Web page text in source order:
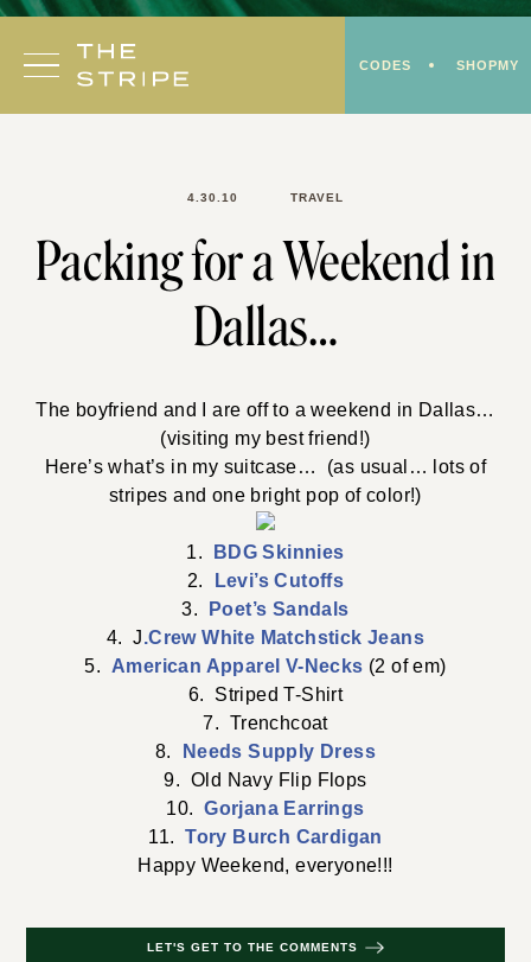
Skip
content
CODES SHOPMY
4.30.10 TRAVEL
Packing for a Weekend in
Dallas…
The boyfriend and I are off to a weekend in Dallas…
(visiting my best friend!)
Here’s what’s in my suitcase… (as usual… lots of
stripes and one bright pop of color!)
1.
BDG Skinnies
2.
Levi’s Cutoffs
3.
Poet’s Sandals
4. J.Crew White Matchstick Jeans
5. American Apparel V-Necks (2 of em)
6. Striped T-Shirt
7. Trenchcoat
8.
Needs Supply Dress
9. Old Navy Flip Flops
10.Gorjana Earrings
11.Tory Burch Cardigan
Happy Weekend, everyone!!!
LET'S GET TO THE COMMENTS